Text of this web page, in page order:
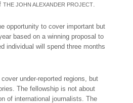
THE JOHN ALEXANDER PROJECT.
opportunity to cover important but
based on a winning proposal to
individual will spend three months
under-reported regions, but
The fellowship is not about
of international journalists. The